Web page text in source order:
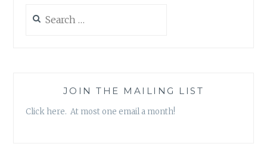
for:
JOIN THE MAILING LIST
Click here. At most one email a month!